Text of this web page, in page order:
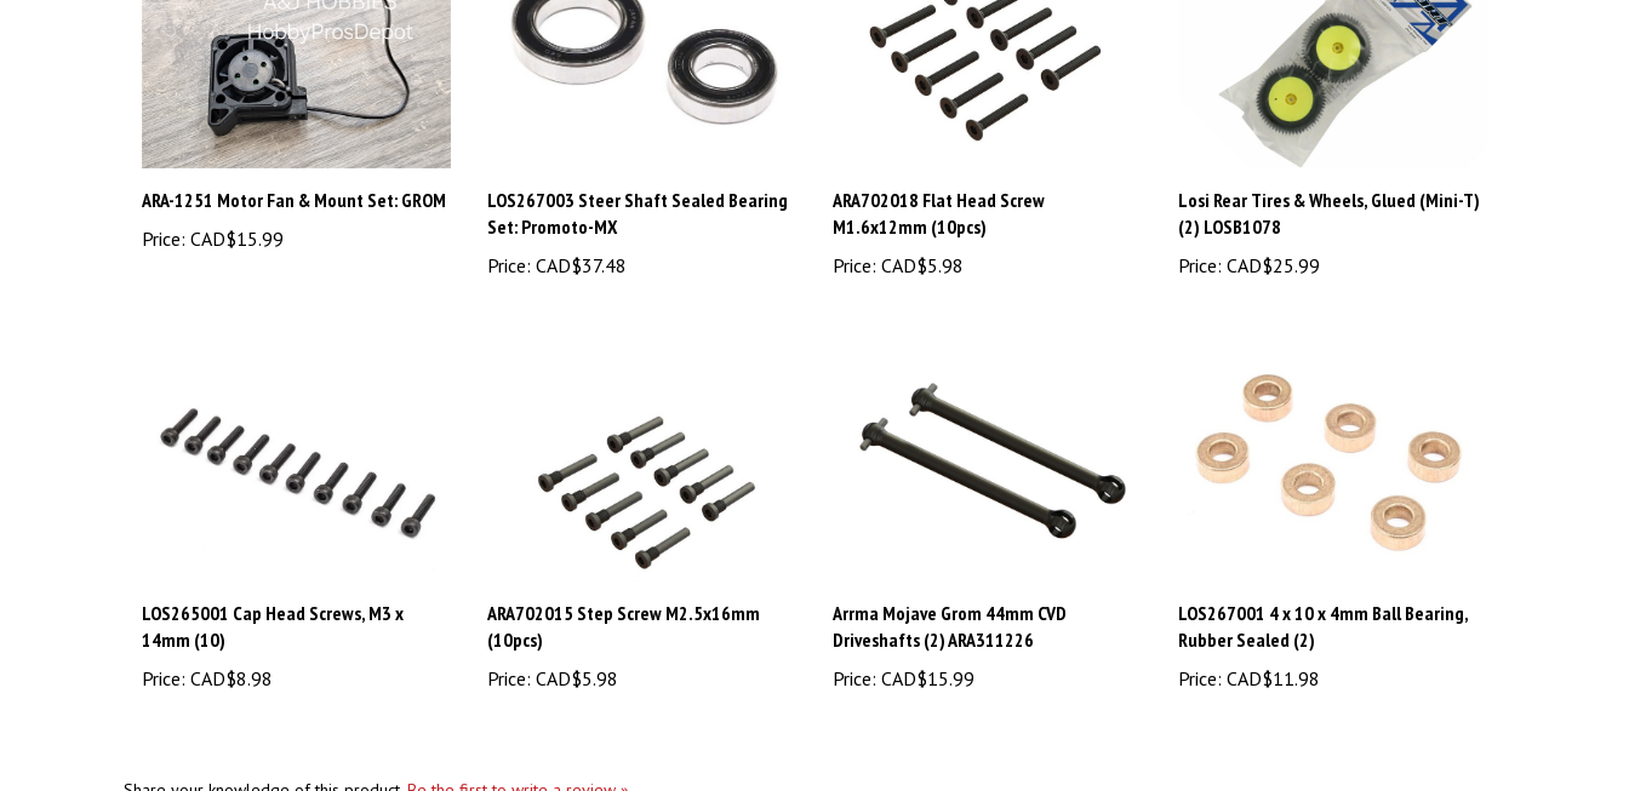
ARA-1251 Motor Fan & Mount Set: GROM
Price:CAD$15.99
Set: Promoto-MX
Price:CAD$37.48
Price:CAD$5.98
Losi Rear Tires & Wheels, Glued (Mini-T)
Price:CAD$25.99
14mm (10)
Price:CAD$8.98
ARA702015 Step Screw M2.5x16mm
Price:CAD$5.98
Price:CAD$15.99
Rubber Sealed (2)
Price:CAD$11.98